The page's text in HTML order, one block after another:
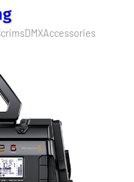
DMXAccessories